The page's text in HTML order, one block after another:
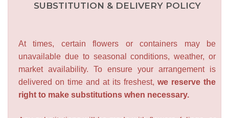
SUBSTITUTION & DELIVERY POLICY
At times, certain flowers or containers may be
unavailable due to seasonal conditions, weather, or
market availability. To ensure your arrangement is
delivered on time and at its freshest, we reserve the
right to make substitutions when necessary.